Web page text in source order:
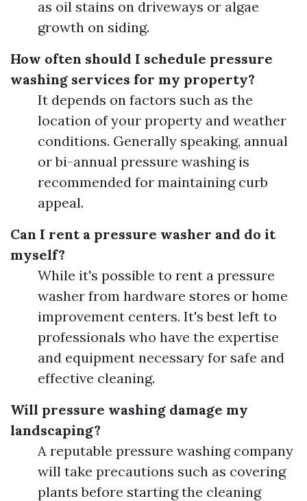
as oil stains on driveways or algae
growth on siding.
How often should I schedule pressure
washing services for my property?
It depends on factors such as the
location of your property and weather
conditions. Generally speaking, annual
or bi-annual pressure washing is
recommended for maintaining curb
appeal.
Can I rent a pressure washer and do it
myself?
While it's possible to rent a pressure
washer from hardware stores or home
improvement centers. It's best left to
professionals who have the expertise
and equipment necessary for safe and
effective cleaning.
Will pressure washing damage my
landscaping?
A reputable pressure washing company
will take precautions such as covering
plants before starting the cleaning